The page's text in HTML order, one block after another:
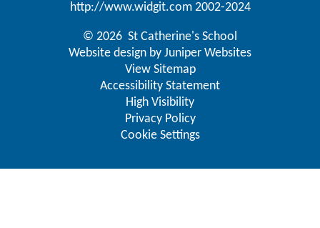
http://www.widgit.com2002-2024
© 2026 St Catherine's School
Website design by Juniper Websites
View Sitemap
Accessibility Statement
High Visibility
Privacy Policy
Cookie Settings